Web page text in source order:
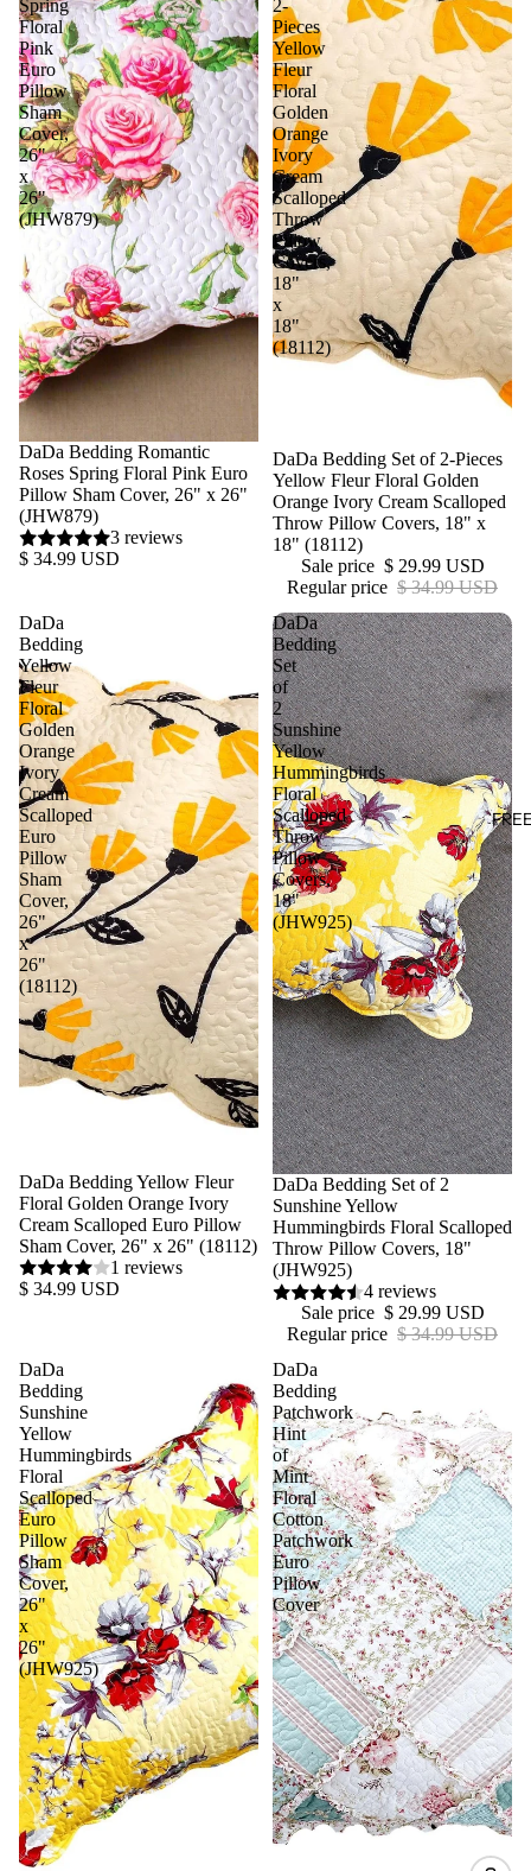
Spring
Floral
Pink
Euro
Pillow
Sham
Cover,
26"
x
26"
(JHW879)
DaDa Bedding Romantic
Roses Spring Floral Pink Euro
Pillow Sham Cover, 26" x 26"
(JHW879)
3 reviews
$ 34.99 USD
2-
Pieces
Yellow
Fleur
Floral
Golden
Orange
Ivory
Cream
Scalloped
Throw
Pillow
Covers,
18"
x
18"
(18112)
Sale
DaDa Bedding Set of 2-Pieces
Yellow Fleur Floral Golden
Orange Ivory Cream Scalloped
Throw Pillow Covers, 18" x
18" (18112)
Sale price $ 29.99 USD
Regular price $ 34.99 USD
DaDa
Bedding
Yellow
Fleur
Floral
Golden
Orange
Ivory
Cream
Scalloped
Euro
Pillow
Sham
Cover,
26"
x
26"
(18112)
DaDa Bedding Yellow Fleur
Floral Golden Orange Ivory
Cream Scalloped Euro Pillow
Sham Cover, 26" x 26" (18112)
1 reviews
$ 34.99 USD
DaDa
Bedding
Set
of
2
Sunshine
Yellow
Hummingbirds
Floral
Scalloped
Throw
Pillow
Covers,
18"
(JHW925)
Sale
DaDa Bedding Set of 2
Sunshine Yellow
Hummingbirds Floral Scalloped
Throw Pillow Covers, 18"
(JHW925)
4 reviews
Sale price $ 29.99 USD
Regular price $ 34.99 USD
DaDa
Bedding
Sunshine
Yellow
Hummingbirds
Floral
Scalloped
Euro
Pillow
Sham
Cover,
26"
x
26"
(JHW925)
DaDa
Bedding
Patchwork
Hint
of
Mint
Floral
Cotton
Patchwork
Euro
Pillow
Cover